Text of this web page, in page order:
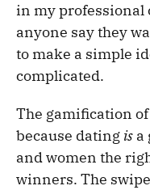
in my professional
anyone say they
to make a simple
complicated.
The gamification
because dating is a
and women the
winners. The